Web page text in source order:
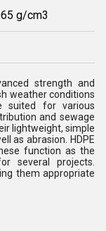
g/cm3
strength and
weather conditions
suited for various
and sewage
lightweight, simple
as abrasion. HDPE
function as the
several projects.
them appropriate